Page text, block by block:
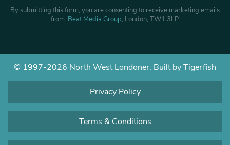
By submitting this form, you are consenting to receive marketing emails
from: Beat Media Group, London, TW1 3LP.
© 1997-2026 North West Londoner. Built by Tigerfish
Privacy Policy
Terms & Conditions